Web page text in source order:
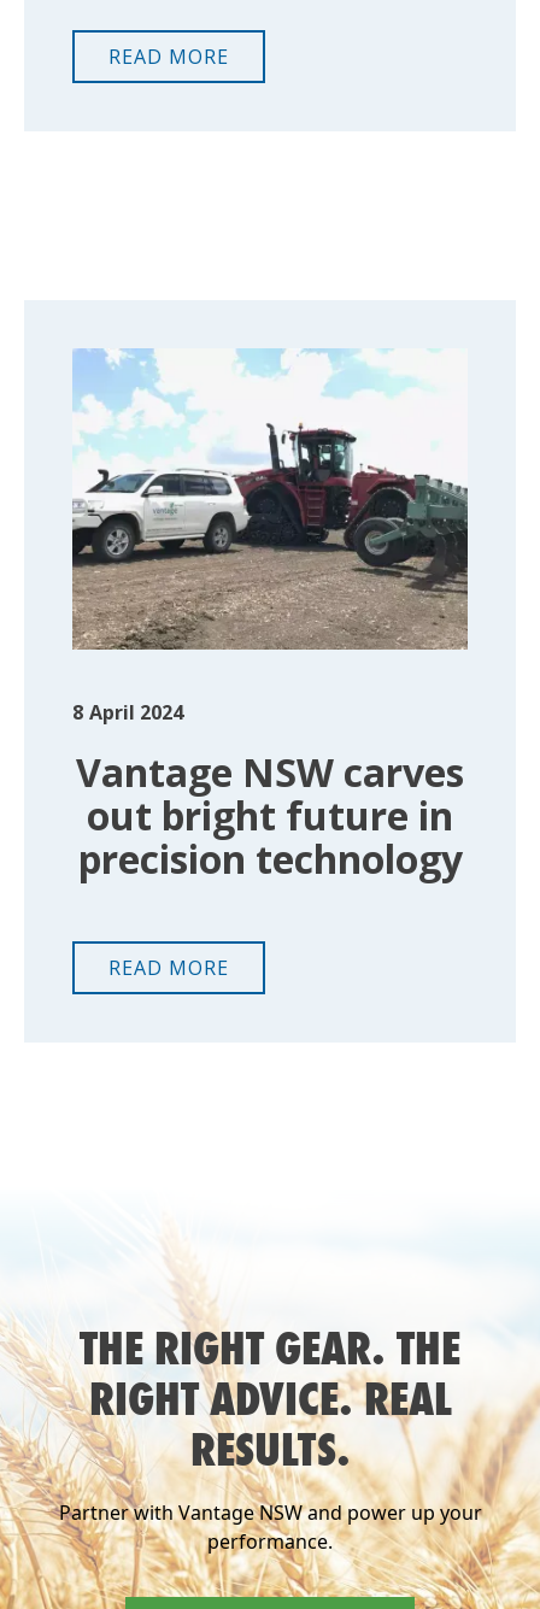
READ MORE
8 April 2024
Vantage NSW carves
out bright future in
precision technology
READ MORE
THE RIGHT GEAR. THE
RIGHT ADVICE. REAL
RESULTS.
Partner with Vantage NSW and power up your
performance.